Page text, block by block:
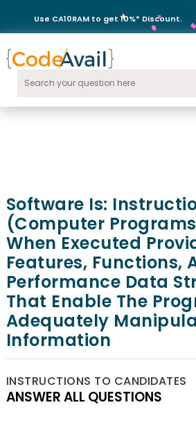
Use CA10RAM to get 10%* Discount.
Software Is:
(computer
When Executed
Features, Functions,
Performance Data
That Enable The
Adequately
Information
INSTRUCTIONS TO CANDIDATES
ANSWER ALL QUESTIONS